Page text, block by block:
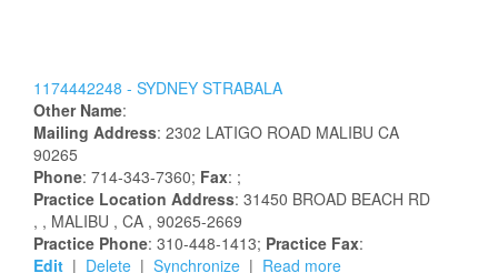
1174442248 - SYDNEY STRABALA
Other Name:
Mailing Address: 2302 LATIGO ROAD MALIBU CA
90265
Phone: 714-343-7360; Fax: ;
Practice Location Address: 31450 BROAD BEACH RD
, , MALIBU , CA , 90265-2669
Practice Phone: 310-448-1413; Practice Fax:
Edit | Delete | Synchronize | Read more